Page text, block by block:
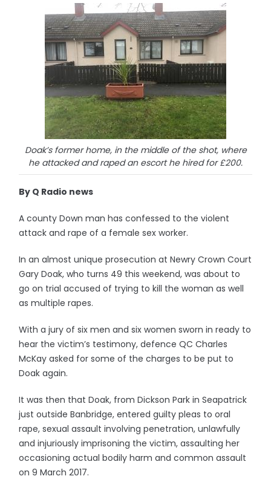
Doak’s former home, in the middle of the shot, where
he attacked and raped an escort he hired for £200.
By Q Radio news
A county Down man has confessed to the violent
attack and rape of a female sex worker.
In an almost unique prosecution at Newry Crown Court
Gary Doak, who turns 49 this weekend, was about to
go on trial accused of trying to kill the woman as well
as multiple rapes.
With a jury of six men and six women sworn in ready to
hear the victim’s testimony, defence QC Charles
McKay asked for some of the charges to be put to
Doak again.
It was then that Doak, from Dickson Park in Seapatrick
just outside Banbridge, entered guilty pleas to oral
rape, sexual assault involving penetration, unlawfully
and injuriously imprisoning the victim, assaulting her
occasioning actual bodily harm and common assault
on 9 March 2017.